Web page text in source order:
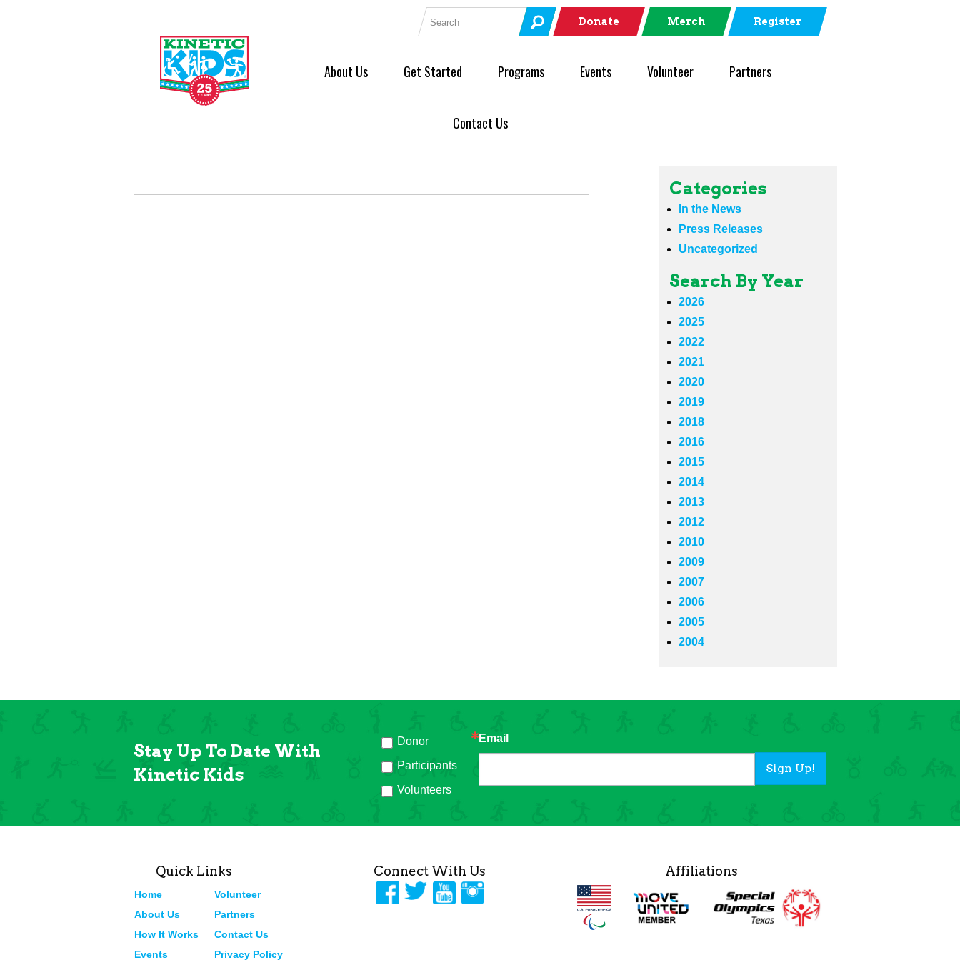
Search for: Donate Merch Register
About Us Get Started Programs Events Volunteer Partners
Contact Us
Categories
In the News
Press Releases
Uncategorized
Search By Year
2026
2025
2022
2021
2020
2019
2018
2016
2015
2014
2013
2012
2010
2009
2007
2006
2005
2004
Stay Up To Date With
Kinetic Kids
Email
Donor
Participants
Volunteers
Sign Up!
Quick Links
Home
About Us
How It Works
Events
Volunteer
Partners
Contact Us
Privacy Policy
Connect With Us Affiliations